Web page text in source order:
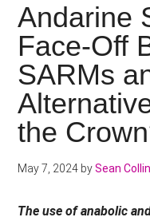
Andarine
Face-Off
SARMs
the
May 7, 2024 bySean
The use of anabolic